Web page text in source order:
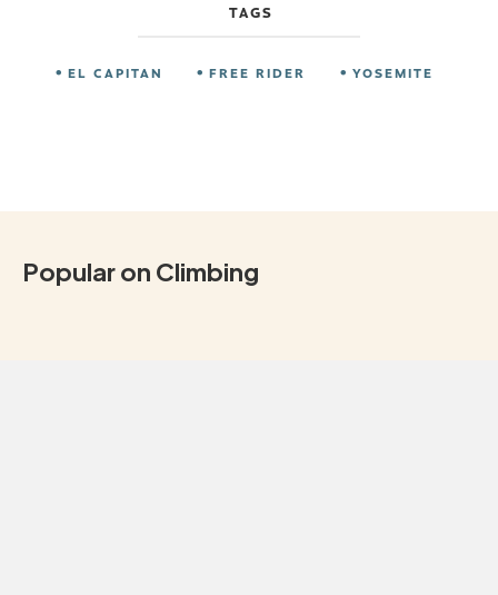
TAGS
EL CAPITAN FREE RIDER YOSEMITE
Popular on Climbing